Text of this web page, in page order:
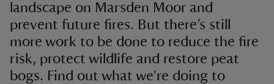
landscape on Marsden Moor and
prevent future fires. But there’s still
more work to be done to reduce the fire
risk, protect wildlife and restore peat
bogs. Find out what we're doing to